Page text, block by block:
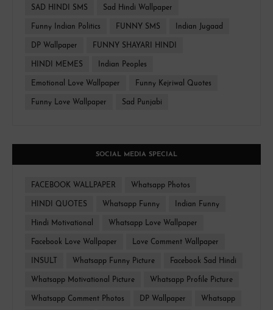
SAD HINDI SMS Sad Hindi Wallpaper
Funny Indian Politics FUNNY SMS Indian Jugaad
DP Wallpaper FUNNY SHAYARI HINDI
HINDI MEMES Indian Peoples
Emotional Love Wallpaper Funny Kejriwal Quotes
Funny Love Wallpaper Sad Punjabi
SOCIAL MEDIA SPECIAL
FACEBOOK WALLPAPER Whatsapp Photos
HINDI QUOTES Whatsapp Funny Indian Funny
Hindi Motivational Whatsapp Love Wallpaper
Facebook Love Wallpaper Love Comment Wallpaper
INSULT Whatsapp Funny Picture Facebook Sad Hindi
Whatsapp Motivational Picture Whatsapp Profile Picture
Whatsapp Comment Photos DP Wallpaper Whatsapp